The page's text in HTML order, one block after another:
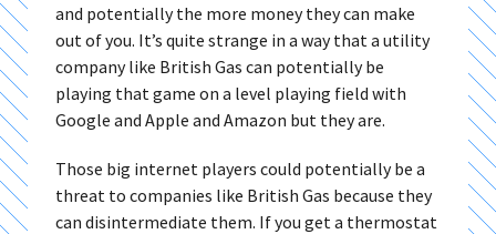
and potentially the more money they can make
out of you. It’s quite strange in a way that a utility
company like British Gas can potentially be
playing that game on a level playing field with
Google and Apple and Amazon but they are.
Those big internet players could potentially be a
threat to companies like British Gas because they
can disintermediate them. If you get a thermostat